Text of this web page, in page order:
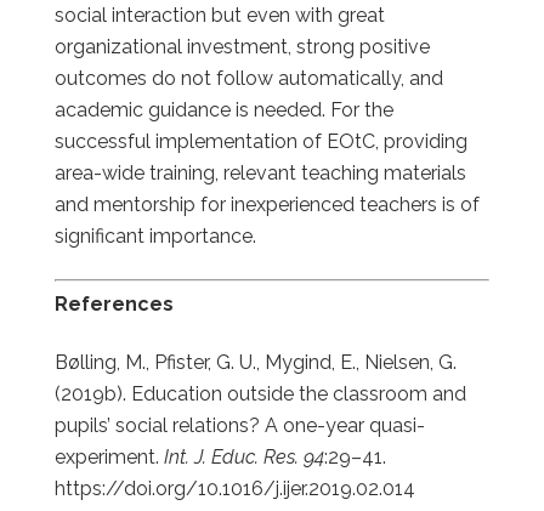
social interaction but even with great
organizational investment, strong positive
outcomes do not follow automatically, and
academic guidance is needed. For the
successful implementation of EOtC, providing
area-wide training, relevant teaching materials
and mentorship for inexperienced teachers is of
significant importance.
References
Bølling, M., Pfister, G. U., Mygind, E., Nielsen, G.
(2019b). Education outside the classroom and
pupils’ social relations? A one-year quasi-
experiment. Int. J. Educ. Res. 94:29–41.
https://doi.org/10.1016/j.ijer.2019.02.014